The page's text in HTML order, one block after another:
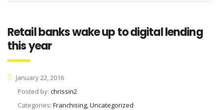
Retail banks wake up to digital lending
this year
January 22, 2016
Posted by: chrissin2
Categories: Franchising, Uncategorized